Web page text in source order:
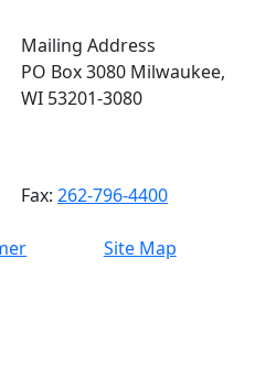
Mailing Address
PO Box 3080 Milwaukee,
WI 53201-3080
Fax: 262-796-4400
Site Map